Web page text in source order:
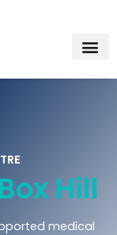
Hill
medical